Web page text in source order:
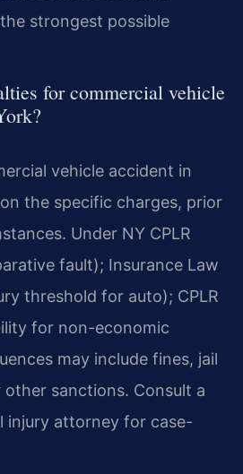
strongest possible
for commercial vehicle
vehicle accident in
the specific charges, prior
Under NY CPLR
fault); Insurance Law
threshold for auto); CPLR
for non-economic
may include fines, jail
sanctions. Consult a
injury attorney for case-